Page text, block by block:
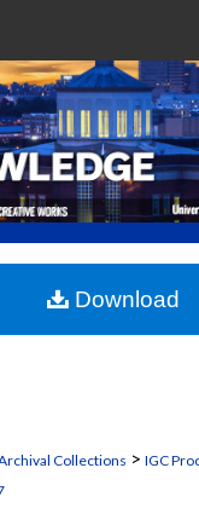
Search
Browse
My Account
About
Commons
Collections > IGC
Download